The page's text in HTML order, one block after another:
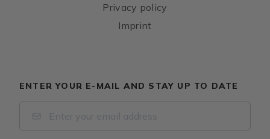
Privacy policy
Imprint
ENTER YOUR E-MAIL AND STAY UP TO DATE